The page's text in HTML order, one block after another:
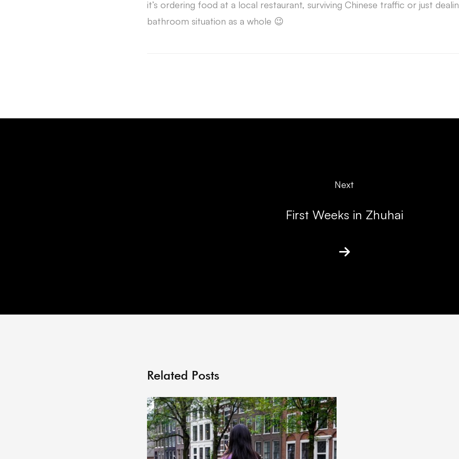
it’s ordering food at a local restaurant, surviving Chinese traffic or just
bathroom situation as a whole 😉
Next
First Weeks in Zhuhai
Related Posts